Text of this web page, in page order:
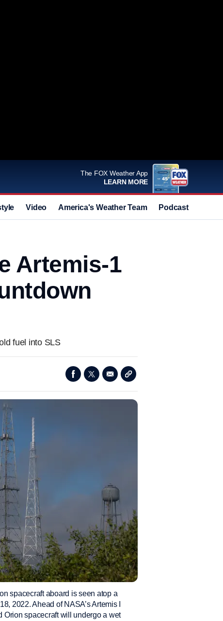
The FOX Weather App
LEARN MORE
Video America's Weather Team Podcast
Artemis-1
fuel into SLS
spacecraft aboard is seen atop a
2022. Ahead of NASA’s Artemis I
Orion spacecraft will undergo a wet